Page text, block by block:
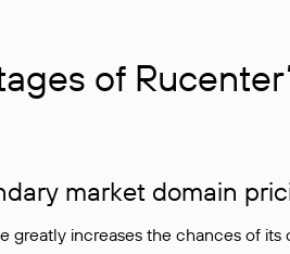
of
market domain
greatly increases the chances of